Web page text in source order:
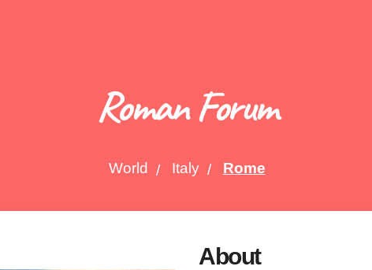
Roman Forum
World Italy Rome
About